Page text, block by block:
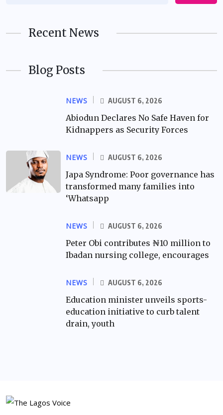
Recent News
Blog Posts
NEWS AUGUST 6, 2026
Abiodun Declares No Safe Haven for
Kidnappers as Security Forces
NEWS AUGUST 6, 2026
Japa Syndrome: Poor governance has
transformed many families into
‘Whatsapp
NEWS AUGUST 6, 2026
Peter Obi contributes ₦10 million to
Ibadan nursing college, encourages
NEWS AUGUST 6, 2026
Education minister unveils sports-
education initiative to curb talent
drain, youth